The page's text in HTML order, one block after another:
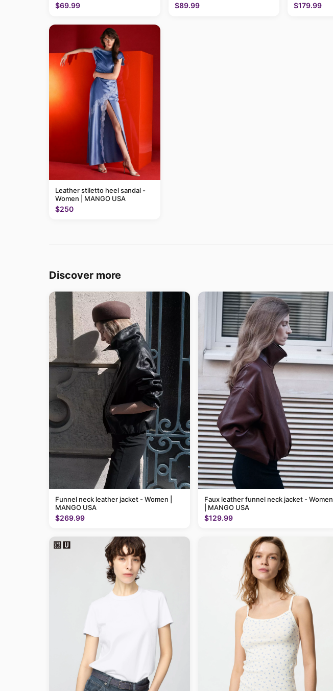
$69.99 $89.99 $179.99
Leather stiletto heel sandal -
Women | MANGO USA
$250
Discover more
Funnel neck leather jacket - Women |
MANGO USA
$269.99
Faux leather funnel neck jacket - Women
| MANGO USA
$129.99